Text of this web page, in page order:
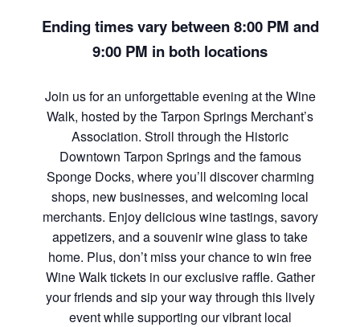
Ending times vary between 8:00 PM and
9:00 PM in both locations
Join us for an unforgettable evening at the Wine
Walk, hosted by the Tarpon Springs Merchant’s
Association. Stroll through the Historic
Downtown Tarpon Springs and the famous
Sponge Docks, where you’ll discover charming
shops, new businesses, and welcoming local
merchants. Enjoy delicious wine tastings, savory
appetizers, and a souvenir wine glass to take
home. Plus, don’t miss your chance to win free
Wine Walk tickets in our exclusive raffle. Gather
your friends and sip your way through this lively
event while supporting our vibrant local